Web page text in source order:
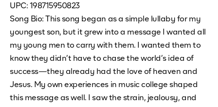
UPC: 198715950823
Song Bio: This song began as a simple lullaby for my
youngest son, but it grew into a message I wanted all
my young men to carry with them. I wanted them to
know they didn’t have to chase the world’s idea of
success—they already had the love of heaven and
Jesus. My own experiences in music college shaped
this message as well. I saw the strain, jealousy, and